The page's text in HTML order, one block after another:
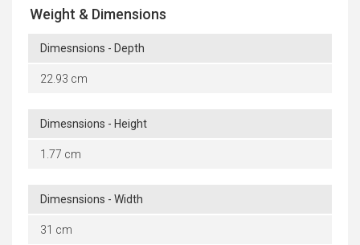
Weight & Dimensions
Dimesnsions - Depth
22.93 cm
Dimesnsions - Height
1.77 cm
Dimesnsions - Width
31 cm